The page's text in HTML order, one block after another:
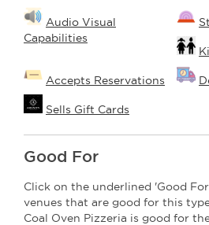
Audio Visual
Capabilities
Accepts Reservations
Sells Gift Cards
Good For
Click on the underlined 'Good
venues that are good for this
Coal Oven Pizzeria is good for